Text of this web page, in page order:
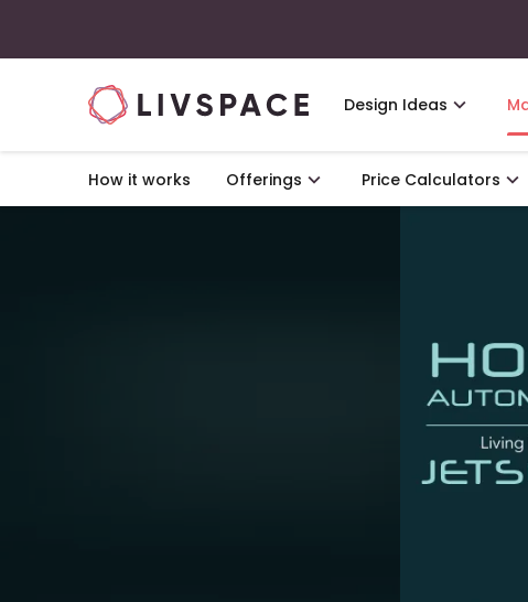
Design Ideas
How it works Offerings Price Calculators